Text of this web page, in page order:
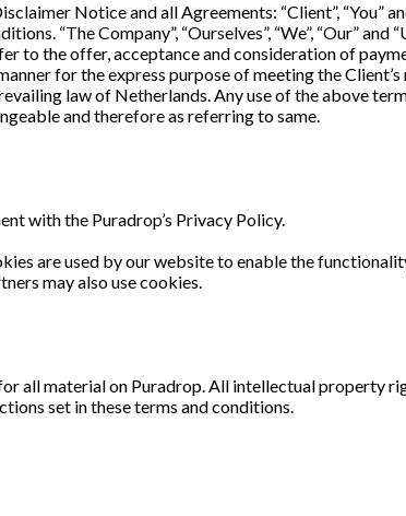
Notice and all Agreements: “Client”, “You”
“The Company”, “Ourselves”, “We”, “Our” and
to the offer, acceptance and consideration of
for the express purpose of meeting the Client’s
law of Netherlands. Any use of the above
and therefore as referring to same.
with the Puradrop’s Privacy Policy.
are used by our website to enable the
may also use cookies.
all material on Puradrop. All intellectual property
set in these terms and conditions.